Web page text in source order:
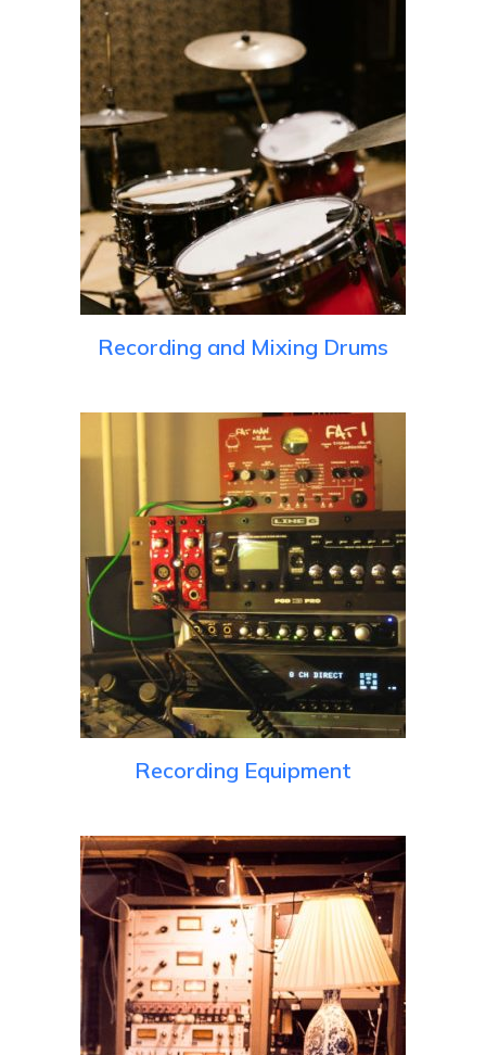
Recording and Mixing Drums
Recording Equipment